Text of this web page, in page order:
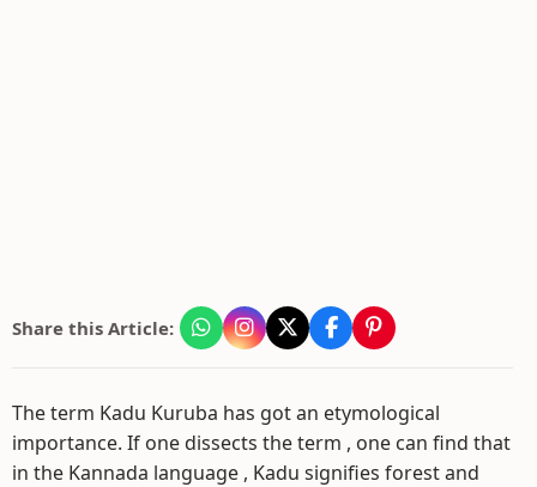
Share this Article:
The term Kadu Kuruba has got an etymological
importance. If one dissects the term , one can find that
in the Kannada language , Kadu signifies forest and